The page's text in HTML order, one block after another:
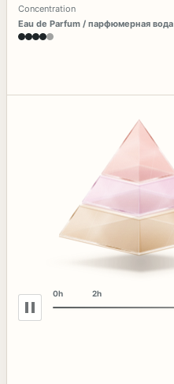
Concentration
Eau de Parfum / парфюмерная вода
0h 2h